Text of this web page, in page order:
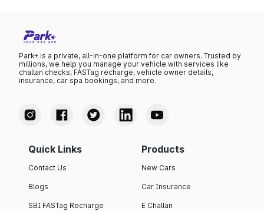
Park+ is a private, all-in-one platform for car owners. Trusted by
millions, we help you manage your vehicle with services like
challan checks, FASTag recharge, vehicle owner details,
insurance, car spa bookings, and more.
Quick Links
Contact Us
Blogs
SBI FASTag Recharge
Products
New Cars
Car Insurance
E Challan